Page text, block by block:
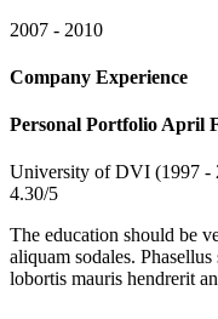
2007 - 2010
Company Experience
Personal Portfolio April
University of DVI (1997 -
4.30/5
The education should be
aliquam sodales.
lobortis mauris hendrerit